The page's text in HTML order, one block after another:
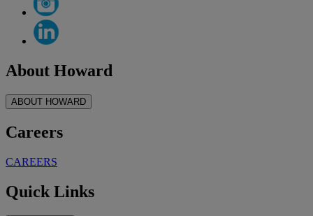
About Howard
ABOUT HOWARD
Careers
CAREERS
Quick Links